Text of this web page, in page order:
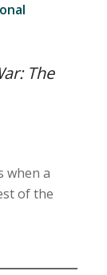
The
when a
of the